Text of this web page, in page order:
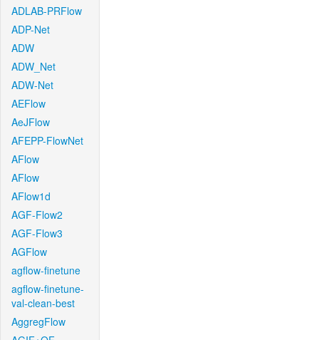
ADLAB-PRFlow
ADP-Net
ADW
ADW_Net
ADW-Net
AEFlow
AeJFlow
AFEPP-FlowNet
AFlow
AFlow
AFlow1d
AGF-Flow2
AGF-Flow3
AGFlow
agflow-finetune
agflow-finetune-
val-clean-best
AggregFlow